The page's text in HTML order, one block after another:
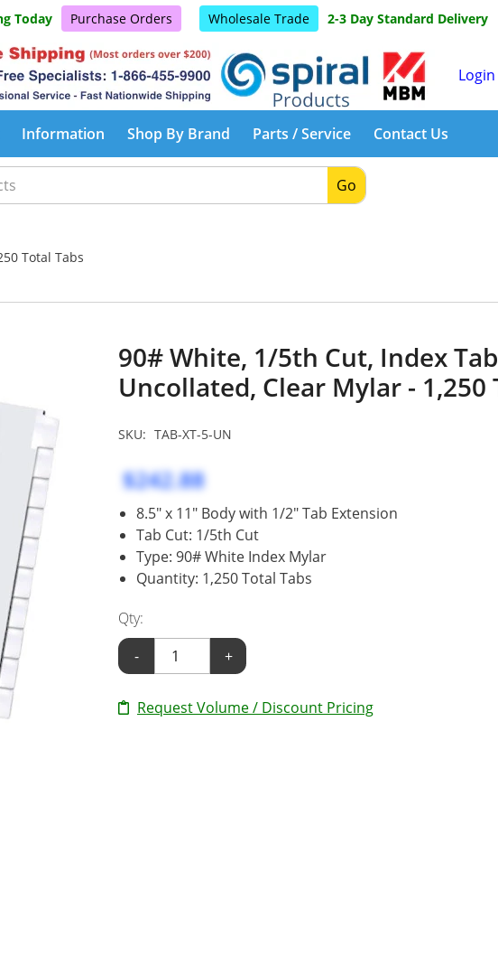
Today Purchase Orders Wholesale Trade 2-3 Day Standard Delivery
Login
Information Shop By Brand Parts / Service Contact Us
Go
Total Tabs
90# White, 1/5th Cut, Index
Uncollated, Clear Mylar - 1,250
SKU: TAB-XT-5-UN
$242.88
8.5" x 11" Body with 1/2" Tab Extension
Tab Cut: 1/5th Cut
Type: 90# White Index Mylar
Quantity: 1,250 Total Tabs
Qty:
-
+
Request Volume / Discount Pricing